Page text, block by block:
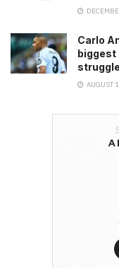
Carlo
biggest
AUGUST